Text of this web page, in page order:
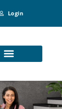
Login